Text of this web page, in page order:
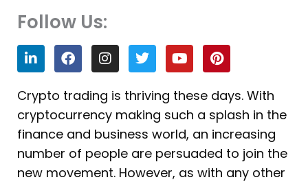
Follow Us:
L
i
n
k
e
d
i
n
F
a
c
e
b
o
o
k
I
n
s
t
a
g
r
a
m
T
w
i
t
t
e
r
Y
o
u
t
u
b
e
P
i
n
t
e
r
e
s
t
Crypto trading is thriving these days. With
cryptocurrency making such a splash in the
finance and business world, an increasing
number of people are persuaded to join the
new movement. However, as with any other